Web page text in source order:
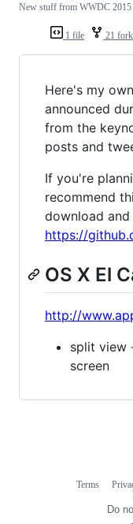
1 file 21
New stuff from WWDC 2015
Here's my
announced
from the
posts and
If you're
recommend
download
https://
OS X El
http://
split view
screen
Terms
Do